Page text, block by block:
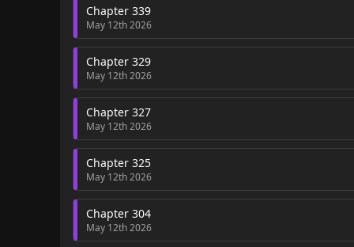
Chapter 339
May 12th 2026
Chapter 329
May 12th 2026
Chapter 327
May 12th 2026
Chapter 325
May 12th 2026
Chapter 304
May 12th 2026